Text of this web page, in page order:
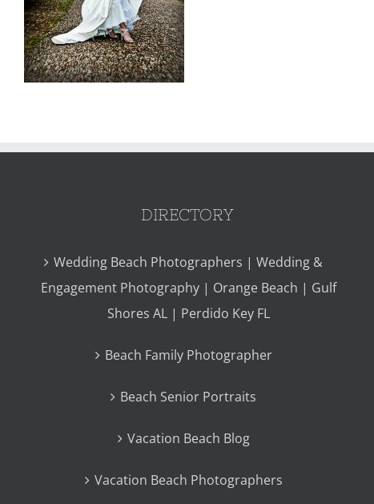
DIRECTORY
Wedding Beach Photographers | Wedding &
Engagement Photography | Orange Beach | Gulf
Shores AL | Perdido Key FL
Beach Family Photographer
Beach Senior Portraits
Vacation Beach Blog
Vacation Beach Photographers